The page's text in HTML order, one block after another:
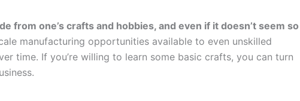
from one’s crafts and hobbies, and even if it doesn’t seem so
manufacturing opportunities available to even unskilled
time. If you’re willing to learn some basic crafts, you can turn